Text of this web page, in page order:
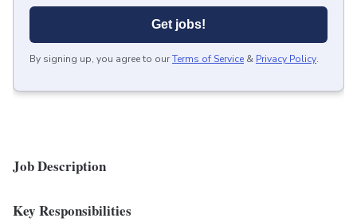
Get jobs!
By signing up, you agree to ourTerms of Service & Privacy Policy.
Job Description
Key Responsibilities